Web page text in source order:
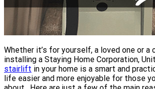
Whether it’s for yourself, a loved one or a
installing a Staying Home Corporation,
stairlift in your home is a smart and
life easier and more enjoyable for those